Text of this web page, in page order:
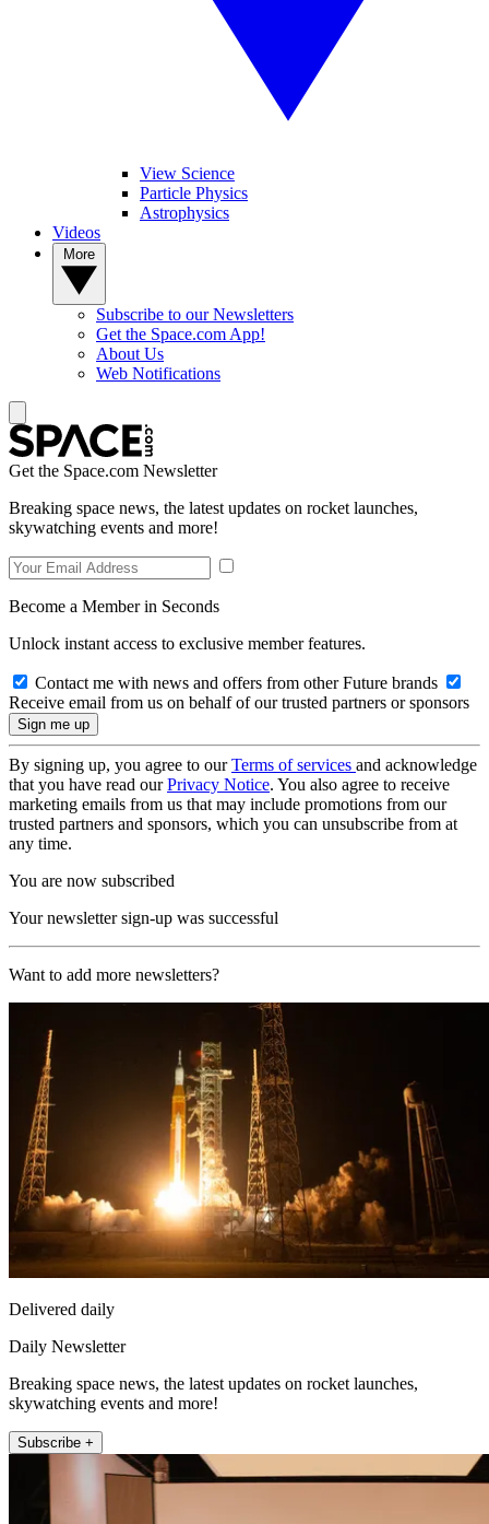
View Science
Particle Physics
Astrophysics
Videos
Subscribe to our Newsletters
Get the Space.com App!
About Us
Web Notifications
Get the Space.com Newsletter
Breaking space news, the latest updates on rocket launches,
skywatching events and more!
Become a Member in Seconds
Unlock instant access to exclusive member features.
Contact me with news and offers from other Future brands
Receive email from us on behalf of our trusted partners or sponsors
By signing up, you agree to ourTerms of services and acknowledge
that you have read ourPrivacy Notice. You also agree to receive
marketing emails from us that may include promotions from our
trusted partners and sponsors, which you can unsubscribe from at
any time.
You are now subscribed
Your newsletter sign-up was successful
Want to add more newsletters?
Delivered daily
Daily Newsletter
Breaking space news, the latest updates on rocket launches,
skywatching events and more!
Subscribe +